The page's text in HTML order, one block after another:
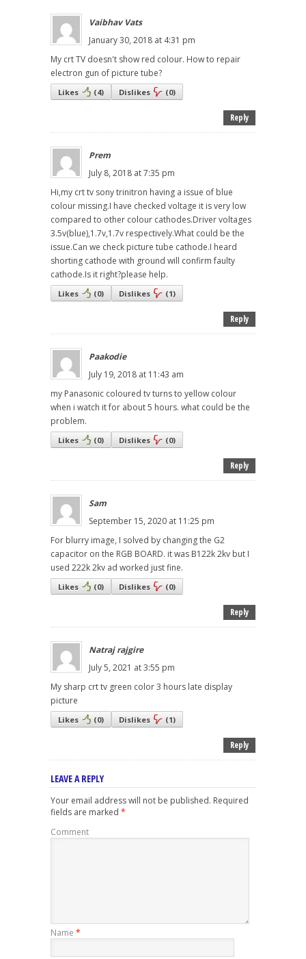
Vaibhav Vats
January 30, 2018 at 4:31 pm
My crt TV doesn't show red colour. How to repair
electron gun of picture tube?
Likes (4) Dislikes (0)
Reply
Prem
July 8, 2018 at 7:35 pm
Hi,my crt tv sony trinitron having a issue of blue
colour missing.I have checked voltage it is very low
compared to other colour cathodes.Driver voltages
3.5v(blue),1.7v,1.7v respectively.What could be the
issue.Can we check picture tube cathode.I heard
shorting cathode with ground will confirm faulty
cathode.Is it right?please help.
Likes (0) Dislikes (1)
Reply
Paakodie
July 19, 2018 at 11:43 am
my Panasonic coloured tv turns to yellow colour
when i watch it for about 5 hours. what could be the
problem.
Likes (0) Dislikes (0)
Reply
Sam
September 15, 2020 at 11:25 pm
For blurry image, I solved by changing the G2
capacitor on the RGB BOARD. it was B122k 2kv but I
used 222k 2kv ad worked just fine.
Likes (0) Dislikes (0)
Reply
Natraj rajgire
July 5, 2021 at 3:55 pm
My sharp crt tv green color 3 hours late display
picture
Likes (0) Dislikes (1)
Reply
LEAVE A REPLY
Your email address will not be published. Required
fields are marked *
Comment
Name *